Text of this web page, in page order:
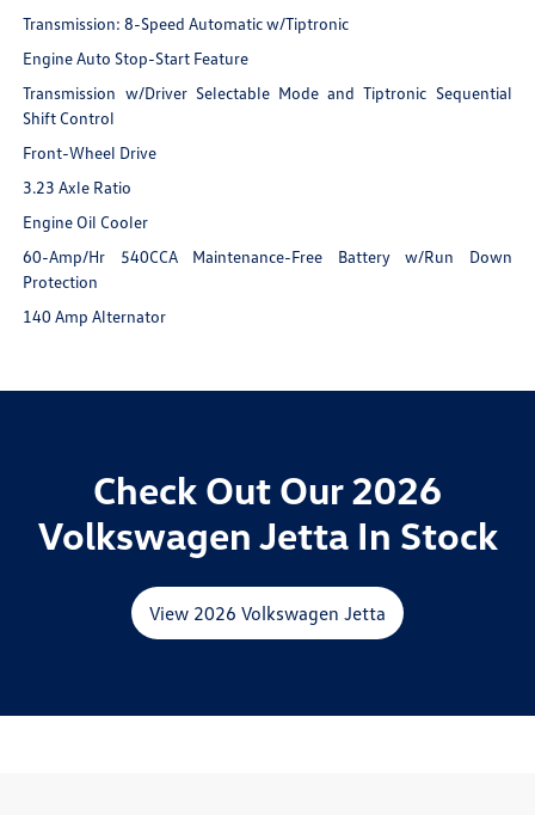
Transmission: 8-Speed Automatic w/Tiptronic
Engine Auto Stop-Start Feature
Transmission w/Driver Selectable Mode and Tiptronic Sequential
Shift Control
Front-Wheel Drive
3.23 Axle Ratio
Engine Oil Cooler
60-Amp/Hr 540CCA Maintenance-Free Battery w/Run Down
Protection
140 Amp Alternator
Check Out Our 2026
Volkswagen Jetta In Stock
View 2026 Volkswagen Jetta